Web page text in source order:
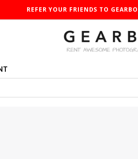
REFER YOUR FRIENDS TO